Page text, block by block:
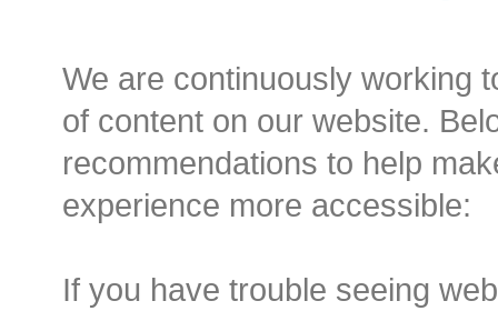
Before
Sedation
Oral Sedation
We are continuously working
of content on our website.
recommendations to help
experience more accessible:
If you have trouble seeing